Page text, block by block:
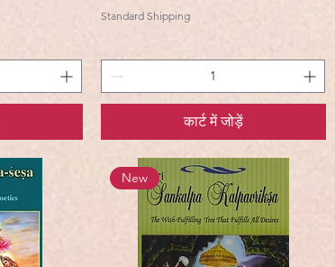
Standard Shipping
कार्ट में जोड़ें
New